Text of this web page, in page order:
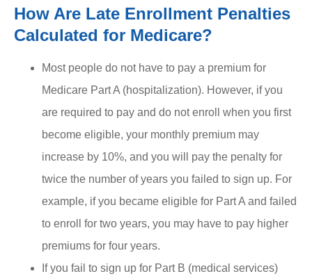
How Are Late Enrollment Penalties
Calculated for Medicare?
Most people do not have to pay a premium for
Medicare Part A (hospitalization). However, if you
are required to pay and do not enroll when you first
become eligible, your monthly premium may
increase by 10%, and you will pay the penalty for
twice the number of years you failed to sign up. For
example, if you became eligible for Part A and failed
to enroll for two years, you may have to pay higher
premiums for four years.
If you fail to sign up for Part B (medical services)